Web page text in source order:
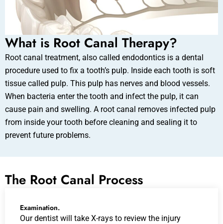
What is Root Canal Therapy?
Root canal treatment, also called endodontics is a dental
procedure used to fix a tooth’s pulp. Inside each tooth is soft
tissue called pulp. This pulp has nerves and blood vessels.
When bacteria enter the tooth and infect the pulp, it can
cause pain and swelling. A root canal removes infected pulp
from inside your tooth before cleaning and sealing it to
prevent future problems.
The Root Canal Process
Examination.
Our dentist will take X-rays to review the injury